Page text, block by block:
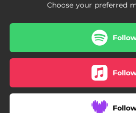
Choose your preferred